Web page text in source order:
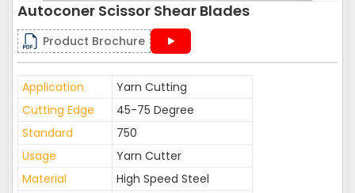
Autoconer Scissor Shear Blades
Product Brochure
Application
Yarn Cutting
Cutting Edge
45-75 Degree
Standard
750
Usage
Yarn Cutter
Material
High Speed Steel